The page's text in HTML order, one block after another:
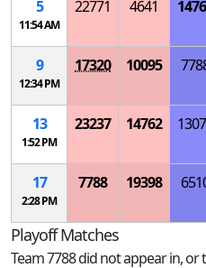
5
11:54 AM
22771 4641
9
12:34 PM
17320 10095
13
1:52 PM
23237 14762
17
2:28 PM
7788 19398
Playoff Matches
Team 7788 did not appear in,